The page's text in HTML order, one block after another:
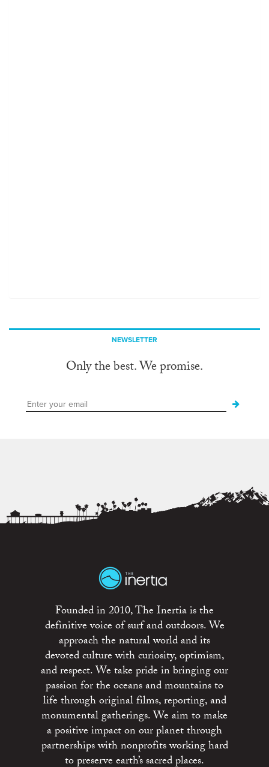
NEWSLETTER
Only the best. We promise.
Founded in 2010, The Inertia is the
definitive voice of surf and outdoors. We
approach the natural world and its
devoted culture with curiosity, optimism,
and respect. We take pride in bringing our
passion for the oceans and mountains to
life through original films, reporting, and
monumental gatherings. We aim to make
a positive impact on our planet through
partnerships with nonprofits working hard
to preserve earth’s sacred places.